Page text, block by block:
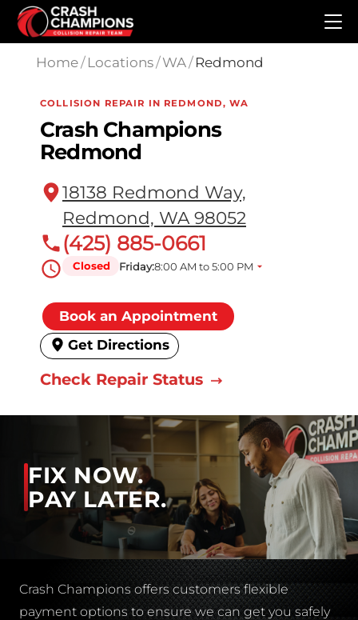
Skip to main content
Home/ Locations/WA/ Redmond
COLLISION REPAIR IN REDMOND, WA
Crash Champions
Redmond
18138 Redmond Way,
Redmond, WA 98052
(425) 885-0661
Closed Friday:8:00 AM to 5:00 PM
Book an Appointment
Get Directions
Check Repair Status
FIX NOW.
PAY LATER.
Crash Champions offers customers flexible
payment options to ensure we can get you safely